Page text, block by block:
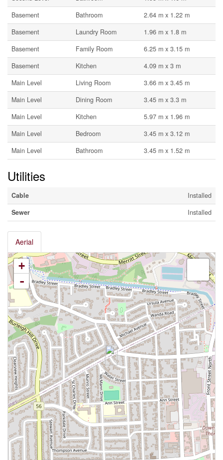
Basement
Bathroom
2.64 m x 1.22 m
Basement
Laundry Room
1.96 m x 1.8 m
Basement
Family Room
6.25 m x 3.15 m
Basement
Kitchen
4.09 m x 3 m
Main Level
Living Room
3.66 m x 3.45 m
Main Level
Dining Room
3.45 m x 3.3 m
Main Level
Kitchen
5.97 m x 1.96 m
Main Level
Bedroom
3.45 m x 3.12 m
Main Level
Bathroom 3.45 m x 1.52 m
Utilities
Cable
Installed
Sewer
Installed
Aerial
+
-